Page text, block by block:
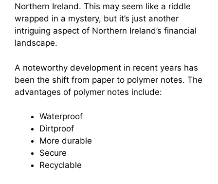
Northern Ireland. This may seem like a riddle
wrapped in a mystery, but it’s just another
intriguing aspect of Northern Ireland’s financial
landscape.
A noteworthy development in recent years has
been the shift from paper to polymer notes. The
advantages of polymer notes include:
Waterproof
Dirtproof
More durable
Secure
Recyclable